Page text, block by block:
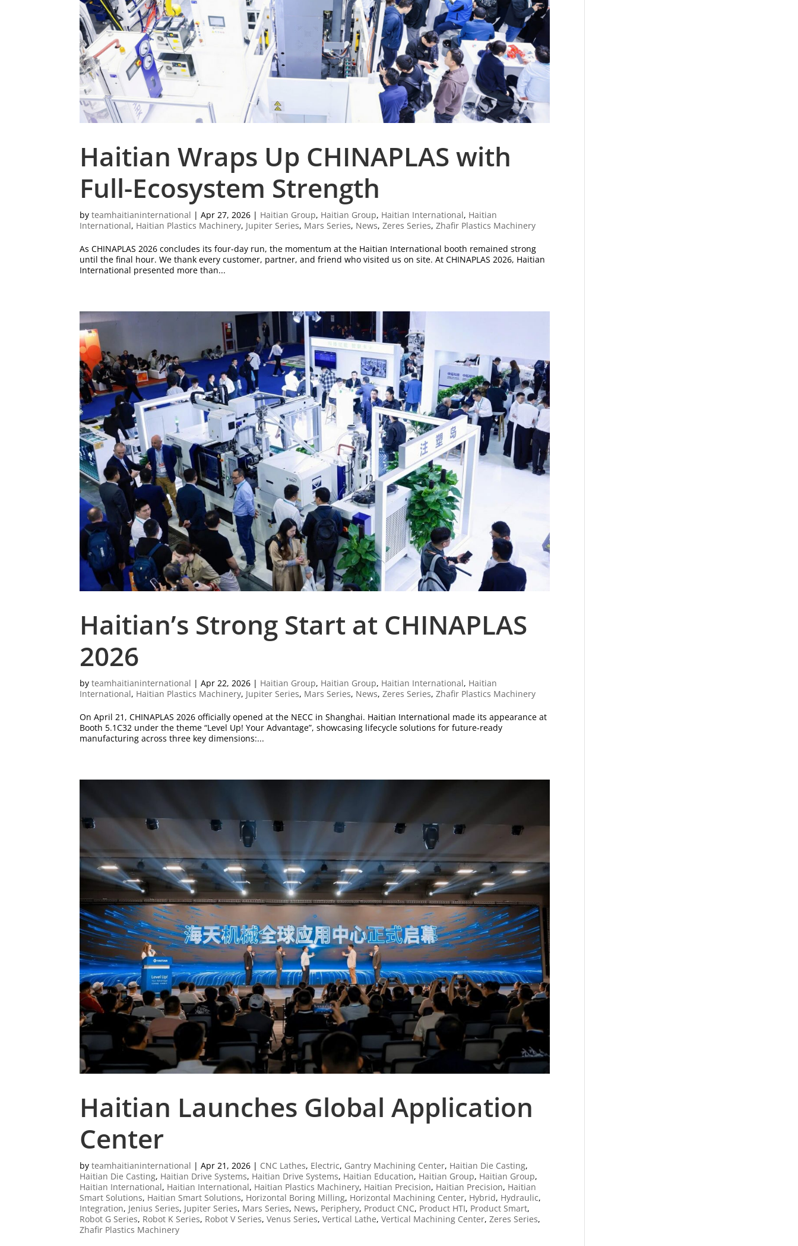
Haitian Wraps Up CHINAPLAS with
Full-Ecosystem Strength
byteamhaitianinternational |Apr 27, 2026 | Haitian Group, Haitian Group, Haitian International, Haitian
International, Haitian Plastics Machinery, Jupiter Series, Mars Series, News,Zeres Series,Zhafir Plastics Machinery
As CHINAPLAS 2026 concludes its four-day run, the momentum at the Haitian International booth remained strong
until the final hour. We thank every customer, partner, and friend who visited us on site. At CHINAPLAS 2026, Haitian
International presented more than...
Haitian’s Strong Start at CHINAPLAS
2026
byteamhaitianinternational |Apr 22, 2026 | Haitian Group, Haitian Group, Haitian International, Haitian
International, Haitian Plastics Machinery, Jupiter Series, Mars Series, News,Zeres Series,Zhafir Plastics Machinery
On April 21, CHINAPLAS 2026 officially opened at the NECC in Shanghai. Haitian International made its appearance at
Booth 5.1C32 under the theme “Level Up! Your Advantage”, showcasing lifecycle solutions for future-ready
manufacturing across three key dimensions:...
Haitian Launches Global Application
Center
byteamhaitianinternational |Apr 21, 2026 | CNC Lathes, Electric, Gantry Machining Center, Haitian Die Casting,
Haitian Die Casting, Haitian Drive Systems, Haitian Drive Systems, Haitian Education, Haitian Group, Haitian Group,
Haitian International, Haitian International, Haitian Plastics Machinery, Haitian Precision, Haitian Precision, Haitian
Smart Solutions, Haitian Smart Solutions, Horizontal Boring Milling, Horizontal Machining Center, Hybrid, Hydraulic,
Integration, Jenius Series, Jupiter Series, Mars Series, News, Periphery, Product CNC, Product HTI, Product Smart,
Robot G Series, Robot K Series, Robot V Series,Venus Series,Vertical Lathe,Vertical Machining Center,Zeres Series,
Zhafir Plastics Machinery